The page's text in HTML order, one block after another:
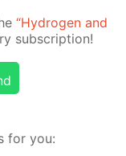
“Hy­dro­gen and
sub­scrip­tion!
for you: